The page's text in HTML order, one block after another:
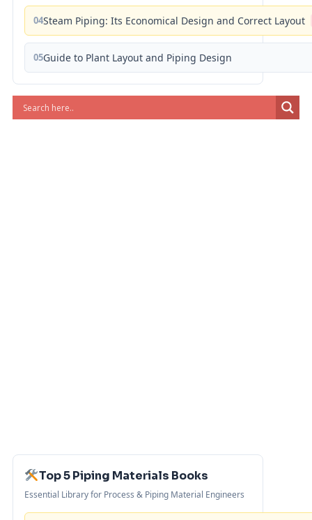
04Steam Piping: Its Economical Design and Correct Layout
05Guide to Plant Layout and Piping Design
Top 5 Piping Materials Books
Essential Library for Process & Piping Material Engineers